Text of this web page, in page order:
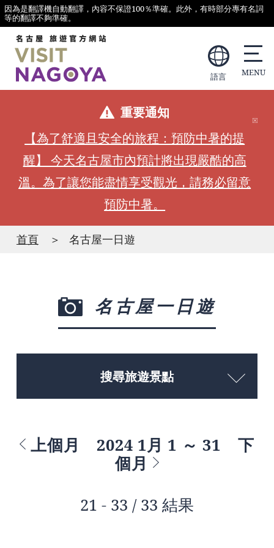
因為是翻譯機自動翻譯，內容不保證100％準確。此外，有時部分專有名詞
等的翻譯不夠準確。
語言
重要通知
【為了舒適且安全的旅程：預防中暑的提
醒】 今天名古屋市內預計將出現嚴酷的高
溫。為了讓您能盡情享受觀光，請務必留意
預防中暑。
首頁 名古屋一日遊
名古屋一日遊
搜尋旅遊景點
上個月 2024 1月 1 ～ 31
下
個月
21 - 33 / 33 結果